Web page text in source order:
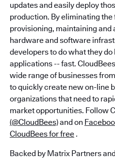
updates and easily deploy
production. By eliminating
provisioning, maintaining
hardware and software
developers to do what they
applications -- fast.
wide range of businesses
to quickly create new on-line
organizations that need to
market opportunities. Follow
(@CloudBees)and on
CloudBees for free .
Backed by Matrix Partners